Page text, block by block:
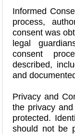
Informed
process,
consent was
legal
consent
described,
and
Privacy and
the privacy
protected.
should not be